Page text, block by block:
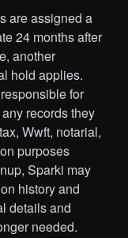
are assigned a
24 months after
another
hold applies.
for
records they
Wwft, notarial,
purposes
Sparki may
history and
details and
needed.